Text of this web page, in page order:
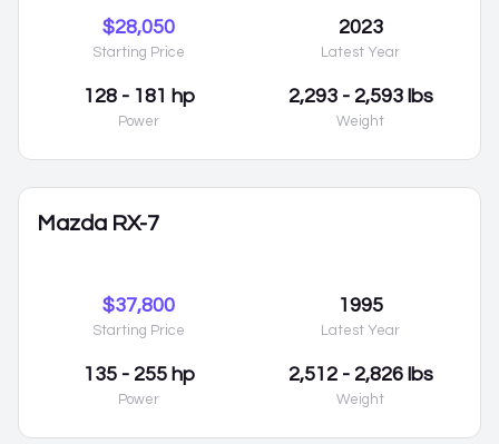
$28,050
Starting Price
2023
Latest Year
128 - 181 hp
Power
2,293 - 2,593 lbs
Weight
Mazda RX-7
$37,800
Starting Price
1995
Latest Year
135 - 255 hp
Power
2,512 - 2,826 lbs
Weight